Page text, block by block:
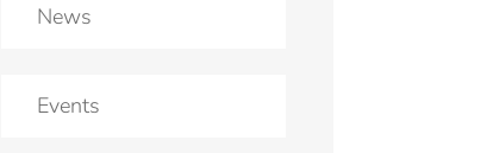
News
Events